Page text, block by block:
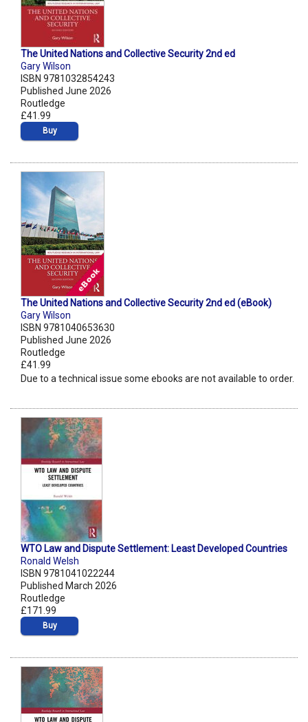
The United Nations and Collective Security 2nd ed
Gary Wilson
ISBN 9781032854243
Published June 2026
Routledge
£41.99
Buy
The United Nations and Collective Security 2nd ed (eBook)
Gary Wilson
ISBN 9781040653630
Published June 2026
Routledge
£41.99
Due to a technical issue some ebooks are not available to order.
WTO Law and Dispute Settlement: Least Developed Countries
Ronald Welsh
ISBN 9781041022244
Published March 2026
Routledge
£171.99
Buy